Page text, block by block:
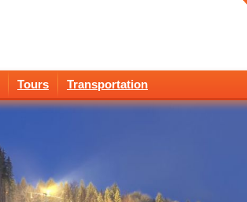
Tours Transportation